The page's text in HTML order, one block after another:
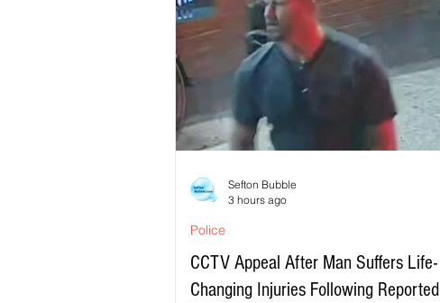
CCTV Appeal After Man Suffers Life-
Changing Injuries Following Reported
Police
Sefton Bubble
3 hours ago